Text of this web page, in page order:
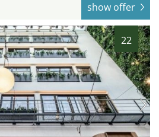
show offer
22